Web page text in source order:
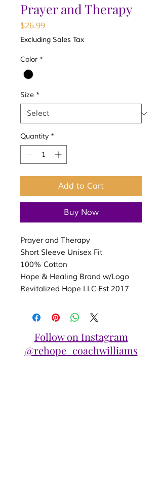
Prayer and Therapy
$26.99Price
Excluding Sales Tax
Color *
Size *
Quantity *
Add to Cart
Buy Now
Prayer and Therapy
Short Sleeve Unisex Fit
100% Cotton
Hope & Healing Brand w/Logo
Revitalized Hope LLC Est 2017
Follow on Instagram
@rehope_coachwilliams